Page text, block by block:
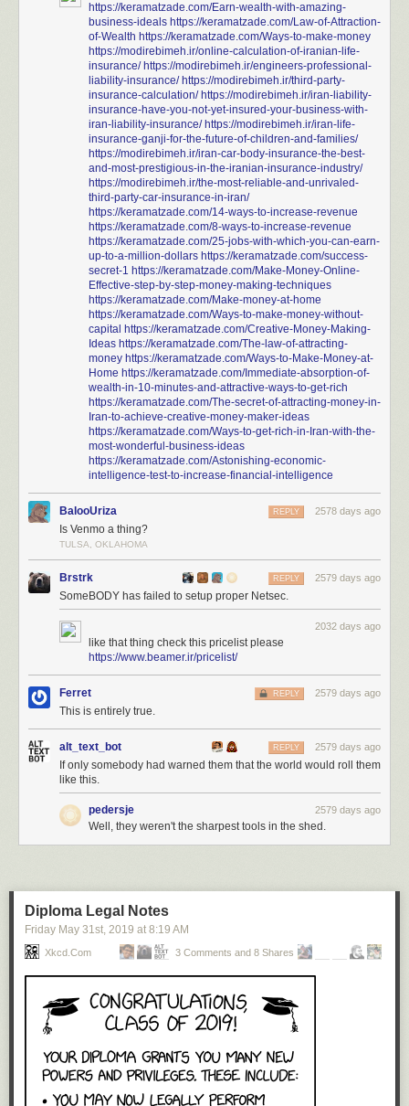
https://keramatzade.com/Earn-wealth-with-amazing-
business-ideals https://keramatzade.com/Law-of-Attraction-
of-Wealth https://keramatzade.com/Ways-to-make-money
https://modirebimeh.ir/online-calculation-of-iranian-life-
insurance/ https://modirebimeh.ir/engineers-professional-
liability-insurance/ https://modirebimeh.ir/third-party-
insurance-calculation/ https://modirebimeh.ir/iran-liability-
insurance-have-you-not-yet-insured-your-business-with-
iran-liability-insurance/ https://modirebimeh.ir/iran-life-
insurance-ganji-for-the-future-of-children-and-families/
https://modirebimeh.ir/iran-car-body-insurance-the-best-
and-most-prestigious-in-the-iranian-insurance-industry/
https://modirebimeh.ir/the-most-reliable-and-unrivaled-
third-party-car-insurance-in-iran/
https://keramatzade.com/14-ways-to-increase-revenue
https://keramatzade.com/8-ways-to-increase-revenue
https://keramatzade.com/25-jobs-with-which-you-can-earn-
up-to-a-million-dollars https://keramatzade.com/success-
secret-1 https://keramatzade.com/Make-Money-Online-
Effective-step-by-step-money-making-techniques
https://keramatzade.com/Make-money-at-home
https://keramatzade.com/Ways-to-make-money-without-
capital https://keramatzade.com/Creative-Money-Making-
Ideas https://keramatzade.com/The-law-of-attracting-
money https://keramatzade.com/Ways-to-Make-Money-at-
Home https://keramatzade.com/Immediate-absorption-of-
wealth-in-10-minutes-and-attractive-ways-to-get-rich
https://keramatzade.com/The-secret-of-attracting-money-in-
Iran-to-achieve-creative-money-maker-ideas
https://keramatzade.com/Ways-to-get-rich-in-Iran-with-the-
most-wonderful-business-ideas
https://keramatzade.com/Astonishing-economic-
intelligence-test-to-increase-financial-intelligence
BalooUriza 2578 days ago
REPLY
Is Venmo a thing?
TULSA, OKLAHOMA
Brstrk 2579 days ago
REPLY
SomeBODY has failed to setup proper Netsec.
2032 days ago
like that thing check this pricelist please
https://www.beamer.ir/pricelist/
Ferret 2579 days ago
REPLY
This is entirely true.
alt_text_bot 2579 days ago
REPLY
If only somebody had warned them that the world would roll them
like this.
pedersje 2579 days ago
Well, they weren't the sharpest tools in the shed.
Diploma Legal Notes
Friday May 31st, 2019 at 8:19 AM
Xkcd.com 3 Comments and 8 Shares